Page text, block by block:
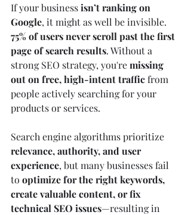
If your business isn’t ranking on
Google, it might as well be invisible.
75% of users never scroll past the first
page of search results. Without a
strong SEO strategy, you're missing
out on free, high-intent traffic from
people actively searching for your
products or services.
Search engine algorithms prioritize
relevance, authority, and user
experience, but many businesses fail
to optimize for the right keywords,
create valuable content, or fix
technical SEO issues—resulting in